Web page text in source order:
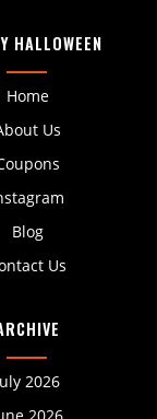
HALLOWEEN
Home
Us
Blog
Us
2026